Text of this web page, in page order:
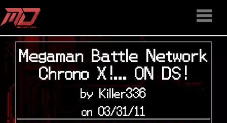
HOME
STAFF
NEWS
MEDIA
DOWNLOAD
CONTACT US
DISCORD
Megaman Battle Network
Chrono X!... ON DS!
by Killer336
on 03/31/11